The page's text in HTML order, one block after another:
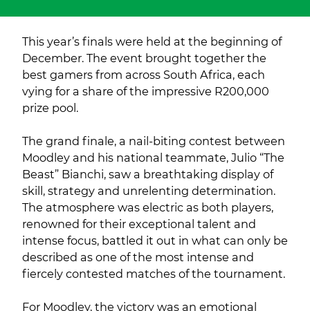
This year’s finals were held at the beginning of
December. The event brought together the
best gamers from across South Africa, each
vying for a share of the impressive R200,000
prize pool.
The grand finale, a nail-biting contest between
Moodley and his national teammate, Julio “The
Beast” Bianchi, saw a breathtaking display of
skill, strategy and unrelenting determination.
The atmosphere was electric as both players,
renowned for their exceptional talent and
intense focus, battled it out in what can only be
described as one of the most intense and
fiercely contested matches of the tournament.
For Moodley, the victory was an emotional